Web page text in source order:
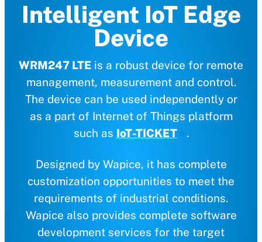
Intelligent IoT Edge
Device
WRM247 LTE is a robust device for remote
management, measurement and control.
The device can be used independently or
as a part of Internet of Things platform
such as IoT-TICKET .
Designed by Wapice, it has complete
customization opportunities to meet the
requirements of industrial conditions.
Wapice also provides complete software
development services for the target